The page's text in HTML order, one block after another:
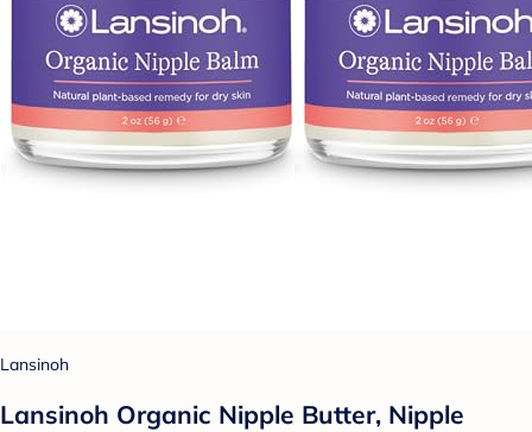
Lansinoh
Lansinoh Organic Nipple Butter, Nipple